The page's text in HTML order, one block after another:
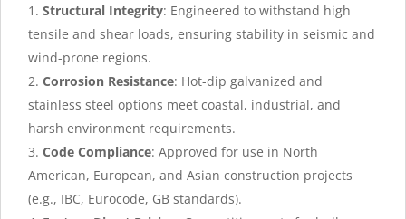
Structural Integrity: Engineered to withstand high
tensile and shear loads, ensuring stability in seismic and
wind-prone regions.
Corrosion Resistance: Hot-dip galvanized and
stainless steel options meet coastal, industrial, and
harsh environment requirements.
Code Compliance: Approved for use in North
American, European, and Asian construction projects
(e.g., IBC, Eurocode, GB standards).